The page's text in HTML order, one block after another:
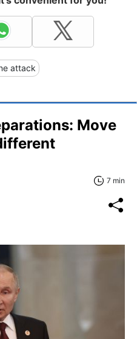
attack
Move
7 min